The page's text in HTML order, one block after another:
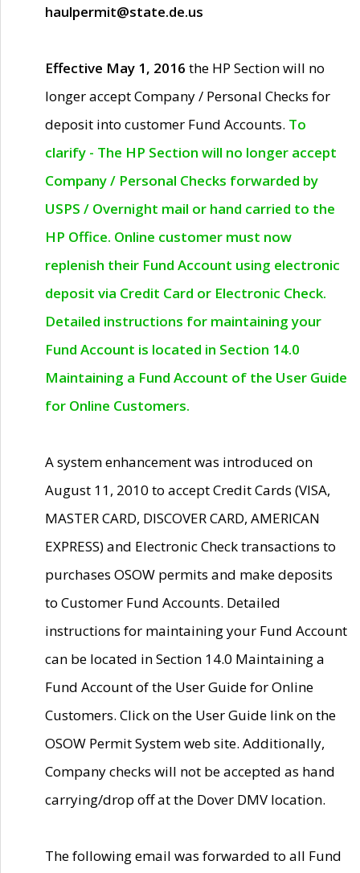
haulpermit@state.de.us
Effective May 1, 2016 the HP Section will no
longer accept Company / Personal Checks for
deposit into customer Fund Accounts. To
clarify - The HP Section will no longer accept
Company / Personal Checks forwarded by
USPS / Overnight mail or hand carried to the
HP Office. Online customer must now
replenish their Fund Account using electronic
deposit via Credit Card or Electronic Check.
Detailed instructions for maintaining your
Fund Account is located in Section 14.0
Maintaining a Fund Account of the User Guide
for Online Customers.
A system enhancement was introduced on
August 11, 2010 to accept Credit Cards (VISA,
MASTER CARD, DISCOVER CARD, AMERICAN
EXPRESS) and Electronic Check transactions to
purchases OSOW permits and make deposits
to Customer Fund Accounts. Detailed
instructions for maintaining your Fund Account
can be located in Section 14.0 Maintaining a
Fund Account of the User Guide for Online
Customers. Click on the User Guide link on the
OSOW Permit System web site. Additionally,
Company checks will not be accepted as hand
carrying/drop off at the Dover DMV location.
The following email was forwarded to all Fund